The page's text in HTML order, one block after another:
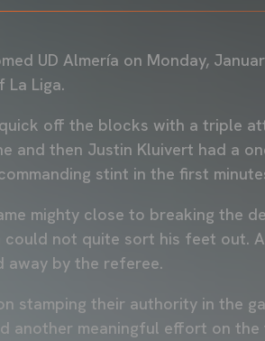
UD Almería on Monday,
La Liga.
off the blocks with a triple
and then Justin Kluivert had a
stint in the first
mighty close to breaking the
could not quite sort his feet out.
away by the referee.
stamping their authority in the
another meaningful effort on